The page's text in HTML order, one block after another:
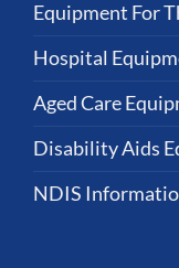
Equipment For
Hospital
Aged Care
Disability Aids
NDIS